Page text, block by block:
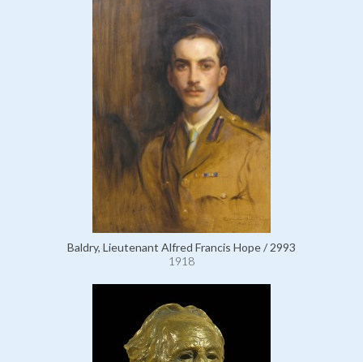
Baldry, Lieutenant Alfred Francis Hope / 2993
1918